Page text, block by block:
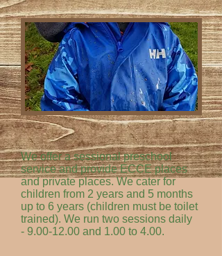
We offer a sessional preschool
service and provide ECCE places
and private places. We cater for
children from 2 years and 5 months
up to 6 years (children must be toilet
trained). We run two sessions daily
- 9.00-12.00 and 1.00 to 4.00.